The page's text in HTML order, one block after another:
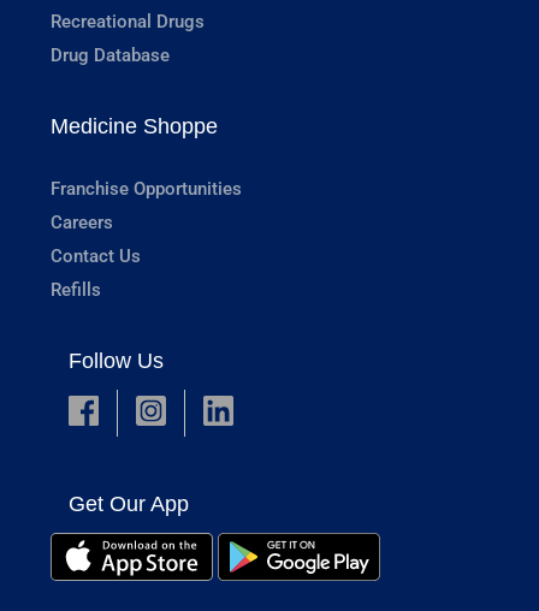
Recreational Drugs
Drug Database
Medicine Shoppe
Franchise Opportunities
Careers
Contact Us
Refills
Follow Us
Get Our App